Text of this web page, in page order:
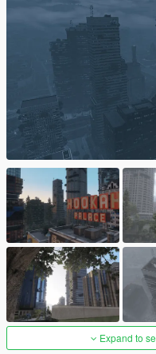
Expand to